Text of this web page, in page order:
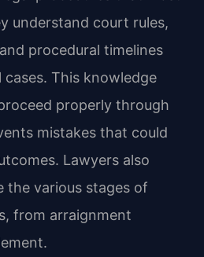
understand court rules,
procedural timelines
This knowledge
properly through
mistakes that could
Lawyers also
the various stages of
from arraignment